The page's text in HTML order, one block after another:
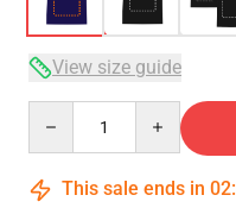
View size guide
This sale ends in 02: